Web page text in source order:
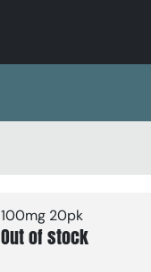
100mg 20pk
Out of stock